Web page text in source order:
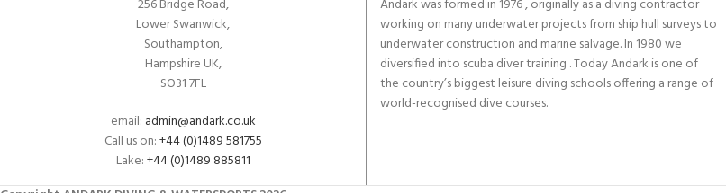
256 Bridge Road,
Lower Swanwick,
Southampton,
Hampshire UK,
SO31 7FL
email: admin@andark.co.uk
Call us on:+44 (0)1489 581755
Lake:+44 (0)1489 885811
Andark was formed in 1976 , originally as a diving contractor
working on many underwater projects from ship hull surveys to
underwater construction and marine salvage. In 1980 we
diversified into scuba diver training . Today Andark is one of
the country’s biggest leisure diving schools offering a range of
world-recognised dive courses.